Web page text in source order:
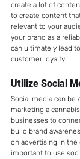
create a lot of
to create content
relevant to your
your brand as a
can ultimately lead
customer loyalty.
Utilize Social
Social media can be
marketing a
businesses to
build brand
on advertising in the
important to use